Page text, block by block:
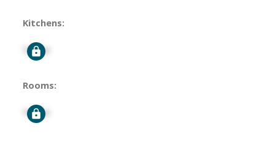
Kitchens:
Signup
Rooms:
Signup